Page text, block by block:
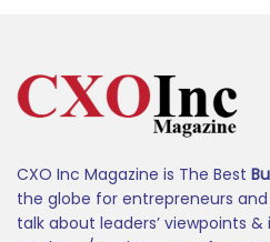
CXO Inc Magazine is The Best
the globe for entrepreneurs and
talk about leaders’ viewpoints &